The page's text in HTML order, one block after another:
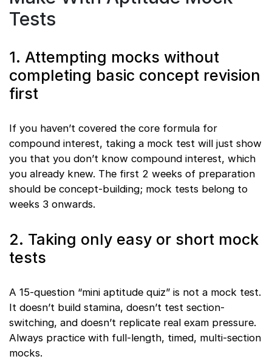
Tests
1. Attempting mocks without
completing basic concept revision
first
If you haven’t covered the core formula for
compound interest, taking a mock test will just show
you that you don’t know compound interest, which
you already knew. The first 2 weeks of preparation
should be concept-building; mock tests belong to
weeks 3 onwards.
2. Taking only easy or short mock
tests
A 15-question “mini aptitude quiz” is not a mock test.
It doesn’t build stamina, doesn’t test section-
switching, and doesn’t replicate real exam pressure.
Always practice with full-length, timed, multi-section
mocks.